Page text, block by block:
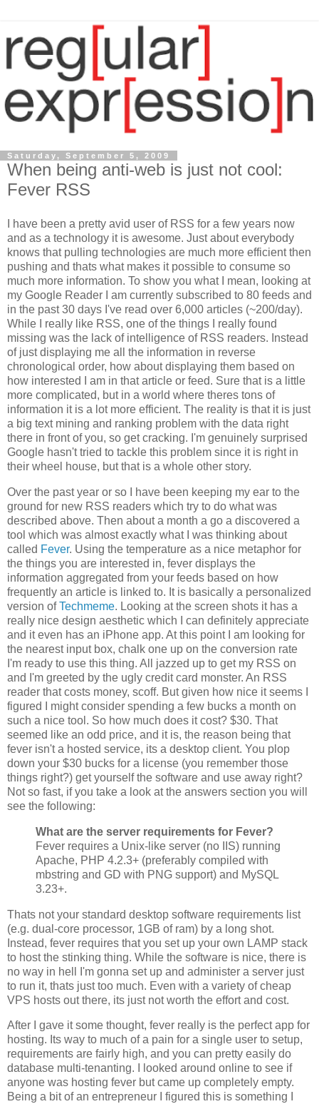
Saturday, September 5, 2009
When being anti-web is just not cool:
Fever RSS
I have been a pretty avid user of RSS for a few years now
and as a technology it is awesome. Just about everybody
knows that pulling technologies are much more efficient then
pushing and thats what makes it possible to consume so
much more information. To show you what I mean, looking at
my Google Reader I am currently subscribed to 80 feeds and
in the past 30 days I've read over 6,000 articles (~200/day).
While I really like RSS, one of the things I really found
missing was the lack of intelligence of RSS readers. Instead
of just displaying me all the information in reverse
chronological order, how about displaying them based on
how interested I am in that article or feed. Sure that is a little
more complicated, but in a world where theres tons of
information it is a lot more efficient. The reality is that it is just
a big text mining and ranking problem with the data right
there in front of you, so get cracking. I'm genuinely surprised
Google hasn't tried to tackle this problem since it is right in
their wheel house, but that is a whole other story.
Over the past year or so I have been keeping my ear to the
ground for new RSS readers which try to do what was
described above. Then about a month a go a discovered a
tool which was almost exactly what I was thinking about
called Fever. Using the temperature as a nice metaphor for
the things you are interested in, fever displays the
information aggregated from your feeds based on how
frequently an article is linked to. It is basically a personalized
version ofTechmeme. Looking at the screen shots it has a
really nice design aesthetic which I can definitely appreciate
and it even has an iPhone app. At this point I am looking for
the nearest input box, chalk one up on the conversion rate
I'm ready to use this thing. All jazzed up to get my RSS on
and I'm greeted by the ugly credit card monster. An RSS
reader that costs money, scoff. But given how nice it seems I
figured I might consider spending a few bucks a month on
such a nice tool. So how much does it cost? $30. That
seemed like an odd price, and it is, the reason being that
fever isn't a hosted service, its a desktop client. You plop
down your $30 bucks for a license (you remember those
things right?) get yourself the software and use away right?
Not so fast, if you take a look at the answers section you will
see the following:
What are the server requirements for Fever?
Fever requires a Unix-like server (no IIS) running
Apache, PHP 4.2.3+ (preferably compiled with
mbstring and GD with PNG support) and MySQL
3.23+.
Thats not your standard desktop software requirements list
(e.g. dual-core processor, 1GB of ram) by a long shot.
Instead, fever requires that you set up your own LAMP stack
to host the stinking thing. While the software is nice, there is
no way in hell I'm gonna set up and administer a server just
to run it, thats just too much. Even with a variety of cheap
VPS hosts out there, its just not worth the effort and cost.
After I gave it some thought, fever really is the perfect app for
hosting. Its way to much of a pain for a single user to setup,
requirements are fairly high, and you can pretty easily do
database multi-tenanting. I looked around online to see if
anyone was hosting fever but came up completely empty.
Being a bit of an entrepreneur I figured this is something I